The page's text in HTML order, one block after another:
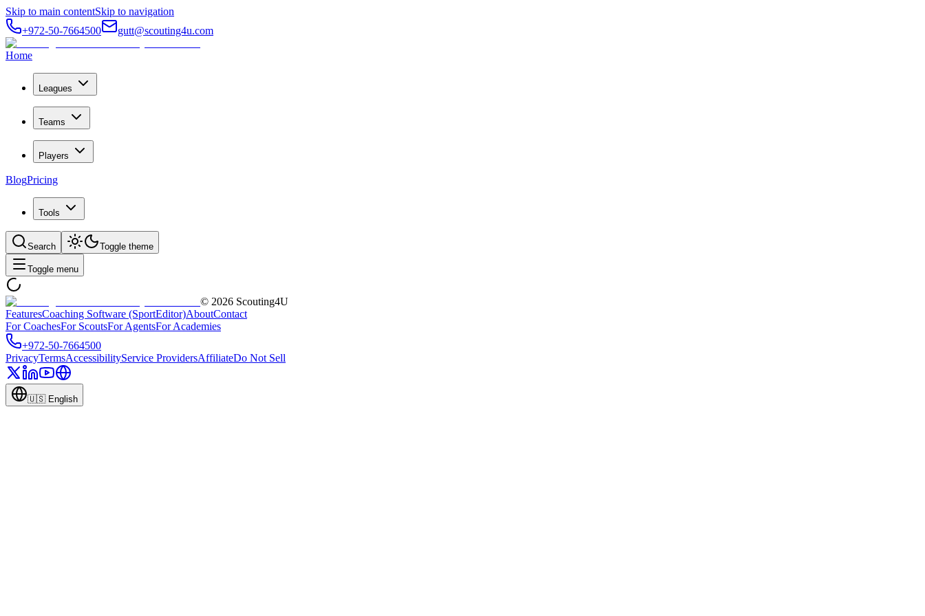
Skip to main contentSkip to navigation
+972-50-7664500
gutt@scouting4u.com
Home
Leagues
Teams
Players
BlogPricing
Tools
Search Toggle theme
Toggle menu
© 2026 Scouting4U
FeaturesCoaching Software (SportEditor)AboutContact
For CoachesFor ScoutsFor AgentsFor Academies
+972-50-7664500
PrivacyTermsAccessibilityService ProvidersAffiliateDo Not Sell
🇺🇸 English